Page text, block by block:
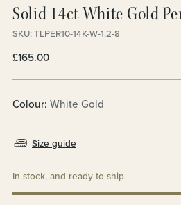
Solid 14ct White Gold
SKU: TLPER10-14K-W-1.2-8
Regular
£165.00
Colour: White Gold
Size guide
In stock, and ready to ship